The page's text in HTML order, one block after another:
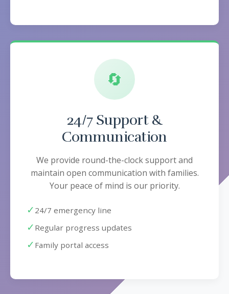
🔄
24/7 Support &
Communication
We provide round-the-clock support and
maintain open communication with families.
Your peace of mind is our priority.
✓ 24/7 emergency line
✓ Regular progress updates
✓ Family portal access